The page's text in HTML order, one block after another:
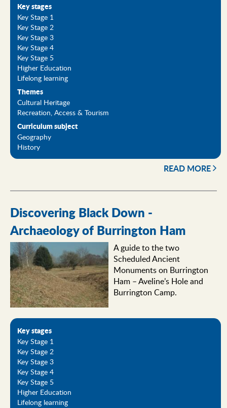
Key stages
Key Stage 1
Key Stage 2
Key Stage 3
Key Stage 4
Key Stage 5
Higher Education
Lifelong learning
Themes
Cultural Heritage
Recreation, Access & Tourism
Curriculum subject
Geography
History
READ MORE
Discovering Black Down -
Archaeology of Burrington Ham
A guide to the two
Scheduled Ancient
Monuments on Burrington
Ham – Aveline’s Hole and
Burrington Camp.
Key stages
Key Stage 1
Key Stage 2
Key Stage 3
Key Stage 4
Key Stage 5
Higher Education
Lifelong learning